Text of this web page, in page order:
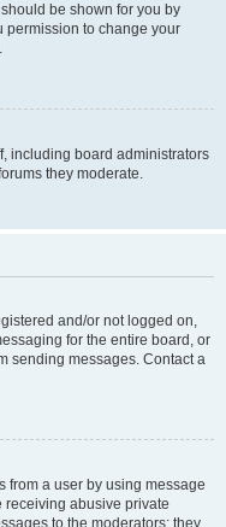
be shown for you by
permission to change your
including board administrators
they moderate.
and/or not logged on,
for the entire board, or
sending messages. Contact a
from a user by using message
receiving abusive private
to the moderators; they